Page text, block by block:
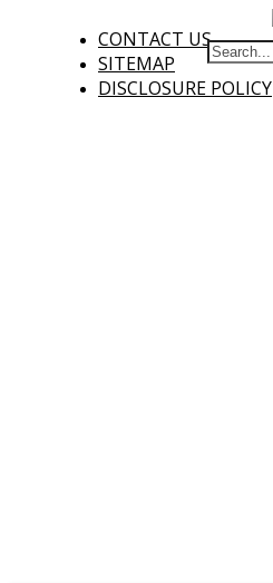
CONTACT US
SITEMAP
DISCLOSURE POLICY